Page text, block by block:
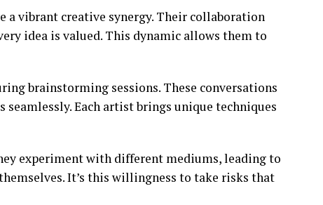
a vibrant creative synergy. Their collaboration
idea is valued. This dynamic allows them to
brainstorming sessions. These conversations
Each artist brings unique techniques
experiment with different mediums, leading to
It’s this willingness to take risks that